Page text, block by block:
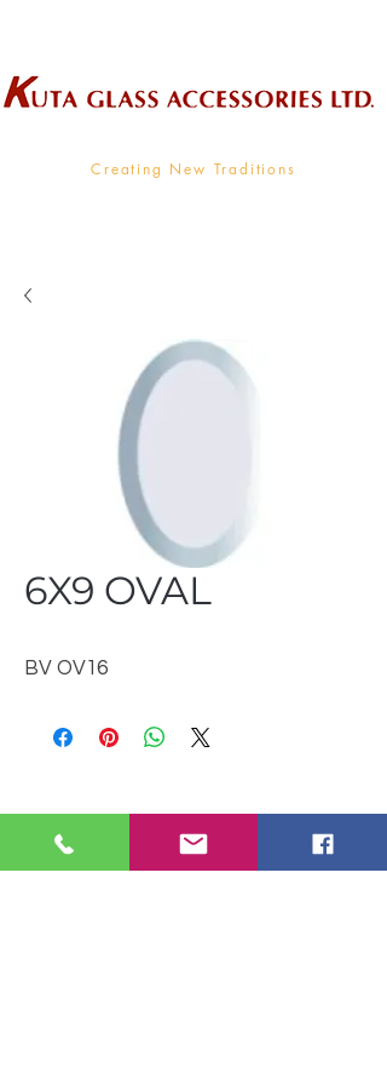
Creating New Traditions
6X9 OVAL
BV OV16